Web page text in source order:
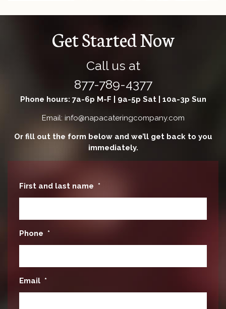
Get Started Now
Call us at
877-789-4377
Phone hours: 7a-6p M-F | 9a-5p Sat | 10a-3p Sun
Email: info@napacateringcompany.com
Or fill out the form below and we’ll get back to you
immediately.
First and last name *
Phone *
Email *